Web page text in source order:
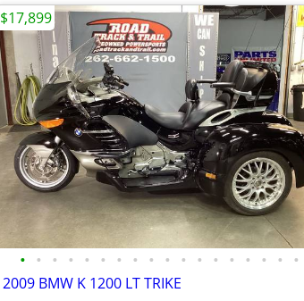
• • • • • • • • • • • • • • • • • •
2009 BMW K 1200 LT TRIKE
$17,899